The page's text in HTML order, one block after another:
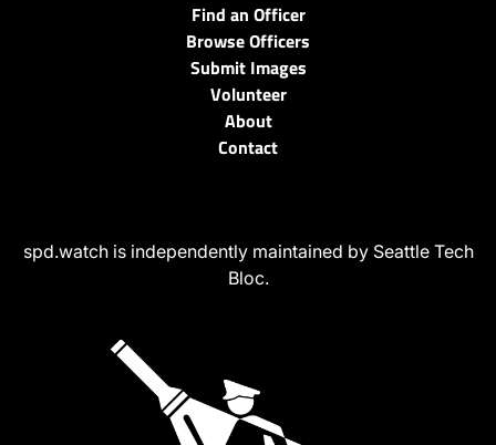
Find an Officer
Browse Officers
Submit Images
Volunteer
About
Contact
spd.watch is independently maintained by Seattle Tech
Bloc.